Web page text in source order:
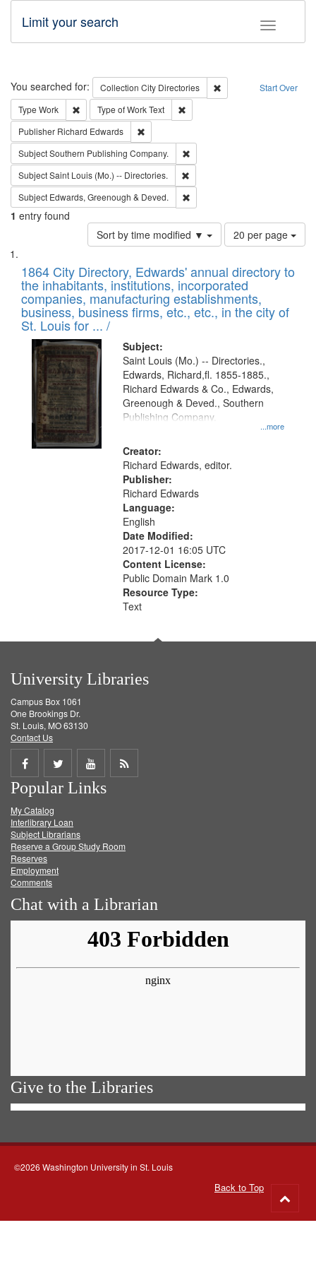
Toggle
Limit your search
Search Start Over
You searched for: Collection City Directories
Remove constraint
Type Work Remove constraint Type: Work
Type of WorkText
Publisher Richard Edwards
SubjectSouthern Publishing Company.
SubjectSaint Louis (Mo.) -- Directories.
Subject Edwards, Greenough & Deved.
1 entry found
Sort by time modified ▼
Number
of
to
display
per
page
20 per page
Search
Results
List
of
files
deposited
in
Digital
Gateway
that
match
your
search
criteria
1864 City Directory, Edwards' annual directory to
the inhabitants, institutions, incorporated
companies, manufacturing establishments,
business, business firms, etc., etc., in the city of
St. Louis for ... /
Subject:
...more
Saint Louis (Mo.) -- Directories.,
Edwards, Richard,fl. 1855-1885.,
Richard Edwards & Co., Edwards,
Greenough & Deved., Southern
Publishing Company.
Creator:
Richard Edwards, editor.
Publisher:
Richard Edwards
Language:
English
Date Modified:
2017-12-01 16:05 UTC
Content License:
Public Domain Mark 1.0
Resource Type:
Text
University Libraries
Campus Box 1061
One Brookings Dr.
St. Louis, MO 63130
Contact Us
Share
on
Facebook
Share
on
Twitter
Share
on
Get
Popular Links
My Catalog
Interlibrary Loan
Subject Librarians
Reserve a Group Study Room
Reserves
Employment
Comments
Chat with a Librarian
Give to the Libraries
©2026 Washington University in St. Louis
Back to Top
to